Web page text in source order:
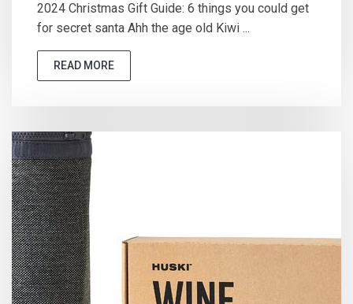
2024 Christmas Gift Guide: 6 things you could get
for secret santa Ahh the age old Kiwi ...
READ MORE